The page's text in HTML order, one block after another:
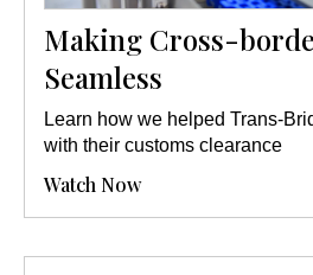
Making Cross-
Seamless
Learn how we helped Trans-
with their customs clearance
Watch Now